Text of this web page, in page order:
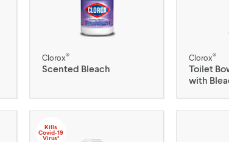
Clorox®
Scented Bleach
Clorox®
Toilet
with
Kills
Covid-19
Virus*